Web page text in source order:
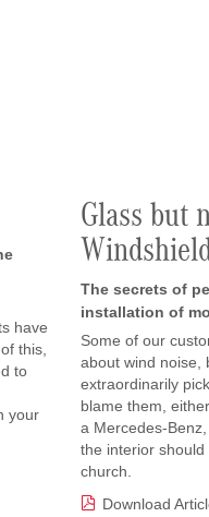
have
this,
to
your
Glass but
The secrets of
installation of
Some of our
about wind noise,
extraordinarily
blame them,
a Mercedes-
the interior
church.
Download